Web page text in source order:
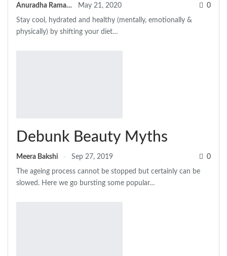
Anuradha Ramamitram May 21, 2020 0
Stay cool, hydrated and healthy (mentally, emotionally &
physically) by shifting your diet…
Debunk Beauty Myths
Meera Bakshi Sep 27, 2019 0
The ageing process cannot be stopped but certainly can be
slowed. Here we go bursting some popular…